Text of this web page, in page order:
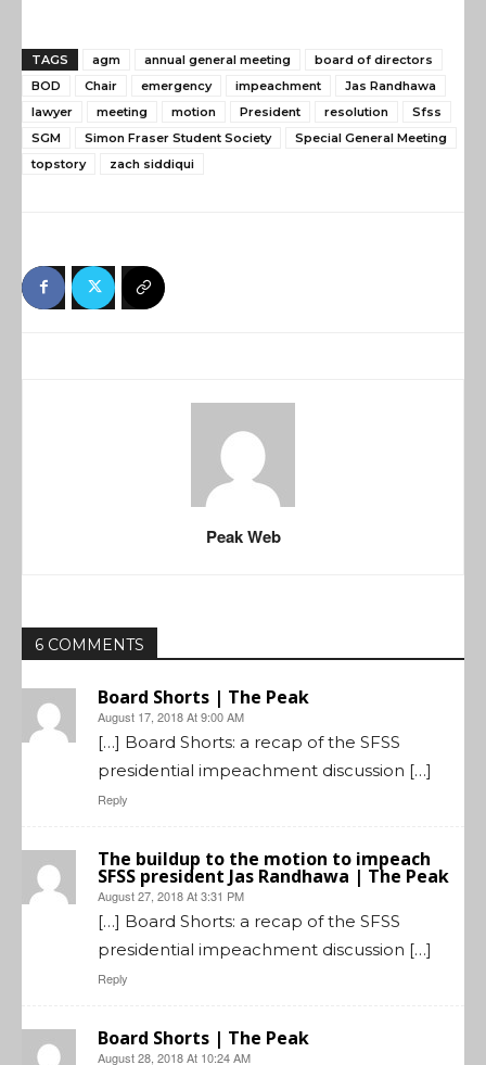
TAGS agm annual general meeting
board of directors
BOD
Chair emergency impeachment
Jas Randhawa
lawyer
meeting motion President resolution
Sfss
SGM
Simon Fraser Student Society
Special General Meeting
topstory
zach siddiqui
Peak Web
6 COMMENTS
Board Shorts | The Peak
August 17, 2018 At 9:00 AM
[…] Board Shorts: a recap of the SFSS
presidential impeachment discussion […]
Reply
The buildup to the motion to impeach
SFSS president Jas Randhawa | The Peak
August 27, 2018 At 3:31 PM
[…] Board Shorts: a recap of the SFSS
presidential impeachment discussion […]
Reply
Board Shorts | The Peak
August 28, 2018 At 10:24 AM